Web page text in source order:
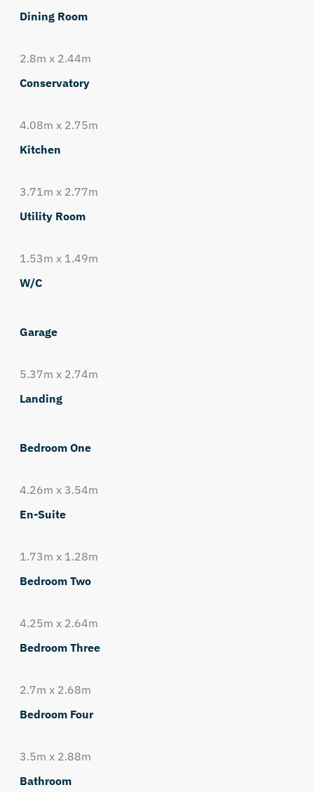
Dining Room
2.8m x 2.44m
Conservatory
4.08m x 2.75m
Kitchen
3.71m x 2.77m
Utility Room
1.53m x 1.49m
W/C
Garage
5.37m x 2.74m
Landing
Bedroom One
4.26m x 3.54m
En-Suite
1.73m x 1.28m
Bedroom Two
4.25m x 2.64m
Bedroom Three
2.7m x 2.68m
Bedroom Four
3.5m x 2.88m
Bathroom